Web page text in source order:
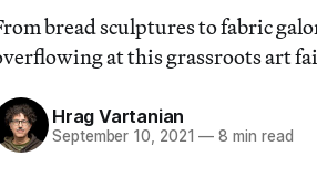
bread sculptures to fabric
at this grassroots art
Hrag Vartanian
September 10, 2021 — 8 min read